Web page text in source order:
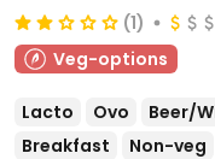
(1)
Veg-options
Lacto Ovo Beer/
Breakfast
Non-veg